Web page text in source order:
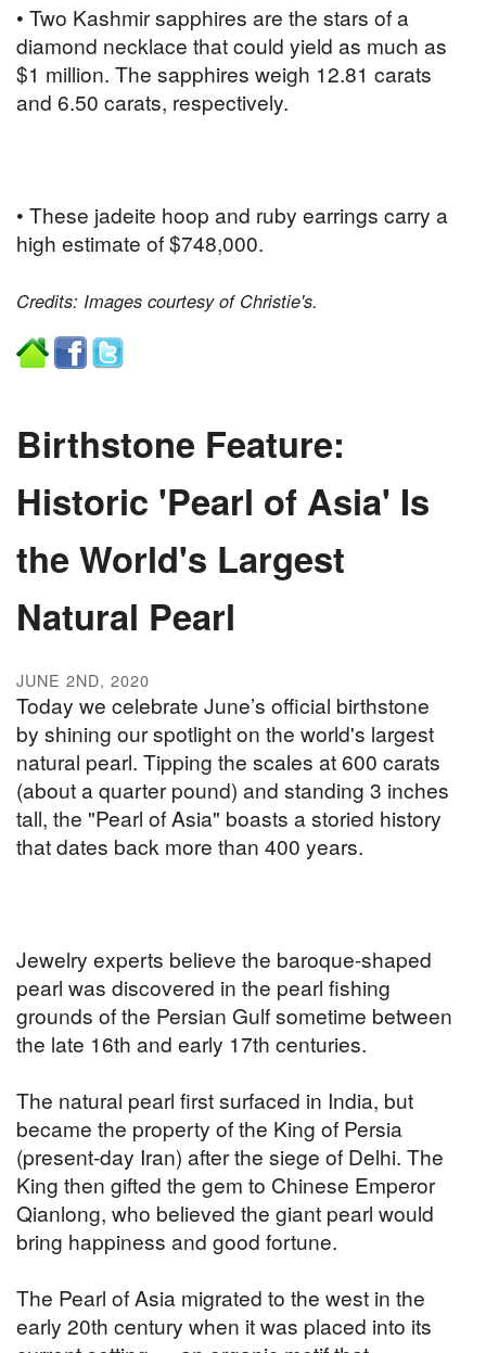
• Two Kashmir sapphires are the stars of a
diamond necklace that could yield as much as
$1 million. The sapphires weigh 12.81 carats
and 6.50 carats, respectively.
• These jadeite hoop and ruby earrings carry a
high estimate of $748,000.
Credits: Images courtesy of Christie's.
Birthstone Feature:
Historic 'Pearl of Asia' Is
the World's Largest
Natural Pearl
JUNE 2ND, 2020
Today we celebrate June’s official birthstone
by shining our spotlight on the world's largest
natural pearl. Tipping the scales at 600 carats
(about a quarter pound) and standing 3 inches
tall, the "Pearl of Asia" boasts a storied history
that dates back more than 400 years.
Jewelry experts believe the baroque-shaped
pearl was discovered in the pearl fishing
grounds of the Persian Gulf sometime between
the late 16th and early 17th centuries.
The natural pearl first surfaced in India, but
became the property of the King of Persia
(present-day Iran) after the siege of Delhi. The
King then gifted the gem to Chinese Emperor
Qianlong, who believed the giant pearl would
bring happiness and good fortune.
The Pearl of Asia migrated to the west in the
early 20th century when it was placed into its